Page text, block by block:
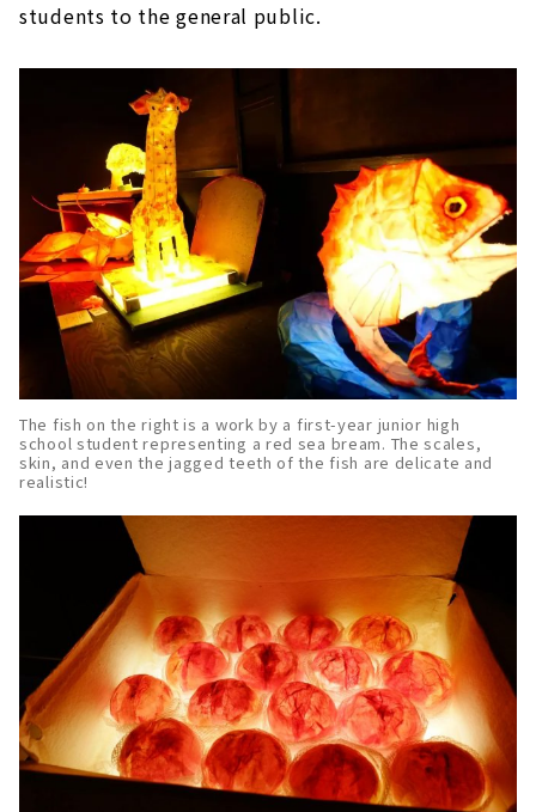
students to the general public.
The fish on the right is a work by a first-year junior high
school student representing a red sea bream. The scales,
skin, and even the jagged teeth of the fish are delicate and
realistic!